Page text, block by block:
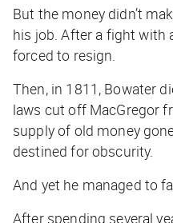
But the money didn’t
his job. After a fight with
forced to resign.
Then, in 1811, Bowater
laws cut off MacGregor
supply of old money
destined for obscurity.
And yet he managed to
After spending several